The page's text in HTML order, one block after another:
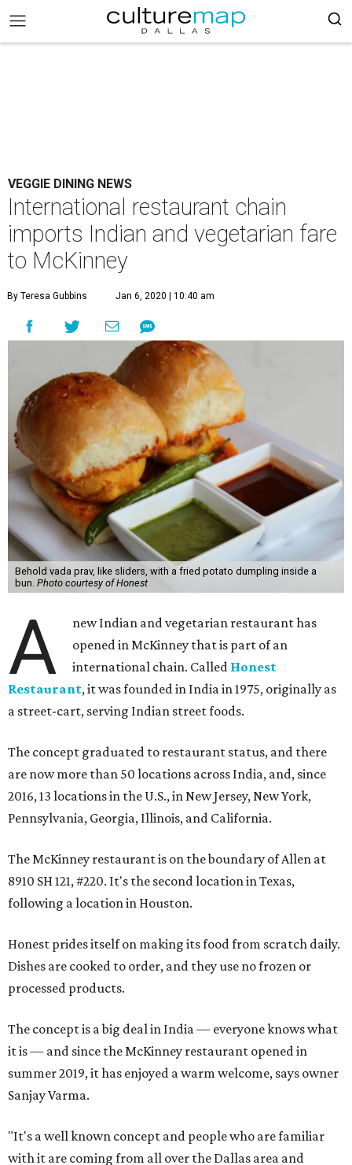
VEGGIE DINING NEWS
International restaurant chain
imports Indian and vegetarian fare
to McKinney
By Teresa Gubbins Jan 6, 2020 | 10:40 am
Behold vada prav, like sliders, with a fried potato dumpling inside a
bun. Photo courtesy of Honest
A
new Indian and vegetarian restaurant has
opened in McKinney that is part of an
international chain. Called Honest
Restaurant, it was founded in India in 1975, originally as
a street-cart, serving Indian street foods.
The concept graduated to restaurant status, and there
are now more than 50 locations across India, and, since
2016, 13 locations in the U.S., in New Jersey, New York,
Pennsylvania, Georgia, Illinois, and California.
The McKinney restaurant is on the boundary of Allen at
8910 SH 121, #220. It's the second location in Texas,
following a location in Houston.
Honest prides itself on making its food from scratch daily.
Dishes are cooked to order, and they use no frozen or
processed products.
The concept is a big deal in India — everyone knows what
it is — and since the McKinney restaurant opened in
summer 2019, it has enjoyed a warm welcome, says owner
Sanjay Varma.
"It's a well known concept and people who are familiar
with it are coming from all over the Dallas area and